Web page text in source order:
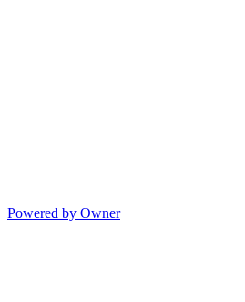
Powered by Owner